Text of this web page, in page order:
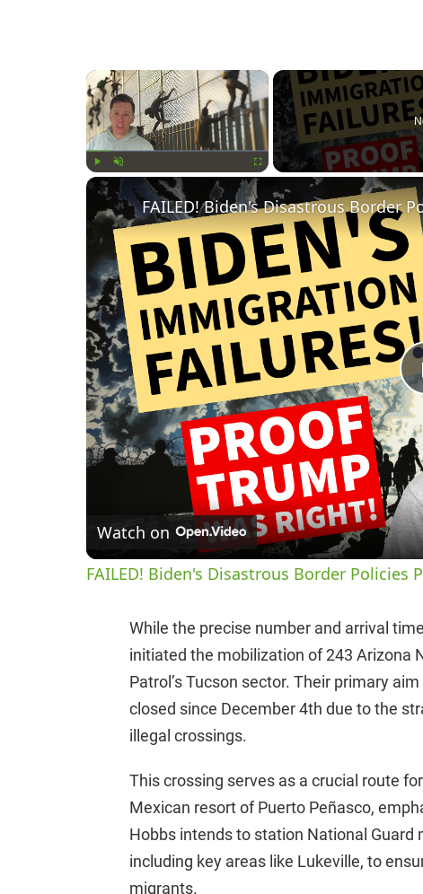
×
Play Unmute Fullscreen
Watch on
FAILED! Biden's Disastrous Border Policies
While the precise number and arrival
initiated the mobilization of 243 Arizona
Patrol’s Tucson sector. Their primary
closed since December 4th due to the
illegal crossings.
This crossing serves as a crucial route
Mexican resort of Puerto Peñasco,
Hobbs intends to station National
including key areas like Lukeville, to
migrants.